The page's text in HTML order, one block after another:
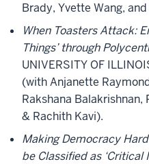
Brady, Yvette Wang,
When Toasters Attack:
Things’ through
UNIVERSITY OF
(with Anjanette
Rakshana Balakrishnan,
& Rachith Kavi).
Making Democracy
be Classified as ‘Critical